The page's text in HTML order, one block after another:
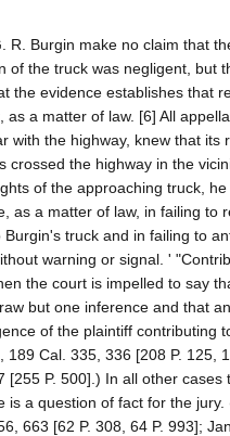
R. Burgin make no claim that
of the truck was negligent, but
the evidence establishes that
as a matter of law. [6] All
with the highway, knew that its
crossed the highway in the
of the approaching truck,
as a matter of law, in failing to
truck and in failing to
warning or signal. '
the court is impelled to say
but one inference and that
of the plaintiff contributing
189 Cal. 335, 336 [208 P. 125,
[255 P. 500].) In all other cases
is a question of fact for the jury.
663 [62 P. 308, 64 P. 993];